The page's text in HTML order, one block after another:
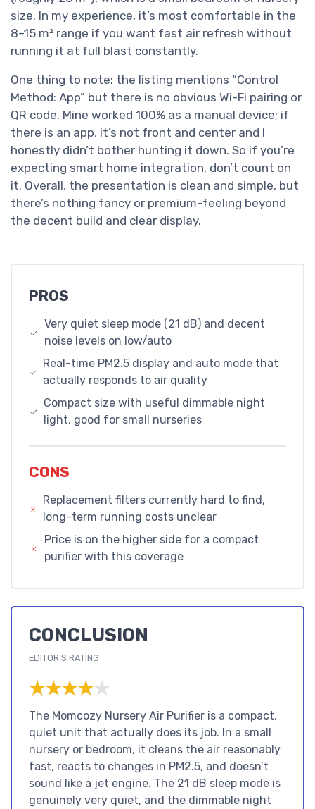
size. In my experience, it’s most comfortable in the
8–15 m² range if you want fast air refresh without
running it at full blast constantly.
One thing to note: the listing mentions “Control
Method: App” but there is no obvious Wi-Fi pairing or
QR code. Mine worked 100% as a manual device; if
there is an app, it’s not front and center and I
honestly didn’t bother hunting it down. So if you’re
expecting smart home integration, don’t count on
it. Overall, the presentation is clean and simple, but
there’s nothing fancy or premium-feeling beyond
the decent build and clear display.
PROS
Very quiet sleep mode (21 dB) and decent
noise levels on low/auto
Real-time PM2.5 display and auto mode that
actually responds to air quality
Compact size with useful dimmable night
light, good for small nurseries
CONS
Replacement filters currently hard to find,
long-term running costs unclear
Price is on the higher side for a compact
purifier with this coverage
CONCLUSION
EDITOR'S RATING
★★★★★
★★★★★
The Momcozy Nursery Air Purifier is a compact,
quiet unit that actually does its job. In a small
nursery or bedroom, it cleans the air reasonably
fast, reacts to changes in PM2.5, and doesn’t
sound like a jet engine. The 21 dB sleep mode is
genuinely very quiet, and the dimmable night